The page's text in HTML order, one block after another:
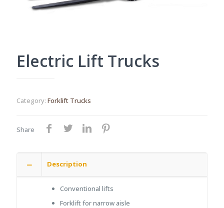
Electric Lift Trucks
Category: Forklift Trucks
Share
Description
Conventional lifts
Forklift for narrow aisle